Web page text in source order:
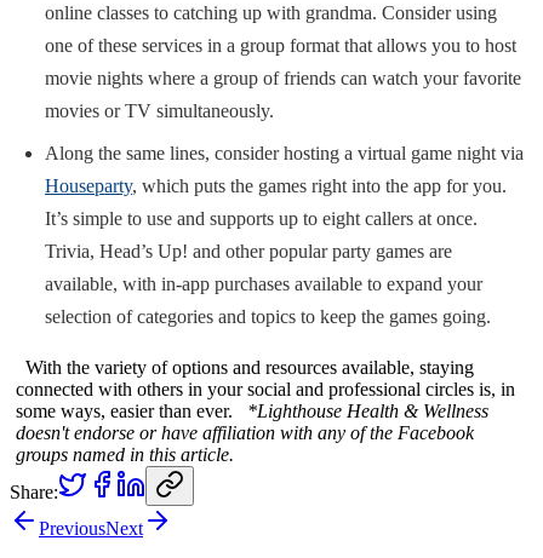
online classes to catching up with grandma. Consider using
one of these services in a group format that allows you to host
movie nights where a group of friends can watch your favorite
movies or TV simultaneously.
Along the same lines, consider hosting a virtual game night via
Houseparty, which puts the games right into the app for you.
It’s simple to use and supports up to eight callers at once.
Trivia, Head’s Up! and other popular party games are
available, with in-app purchases available to expand your
selection of categories and topics to keep the games going.
With the variety of options and resources available, staying
connected with others in your social and professional circles is, in
some ways, easier than ever. *Lighthouse Health & Wellness
doesn't endorse or have affiliation with any of the Facebook
groups named in this article.
Share:
PreviousNext